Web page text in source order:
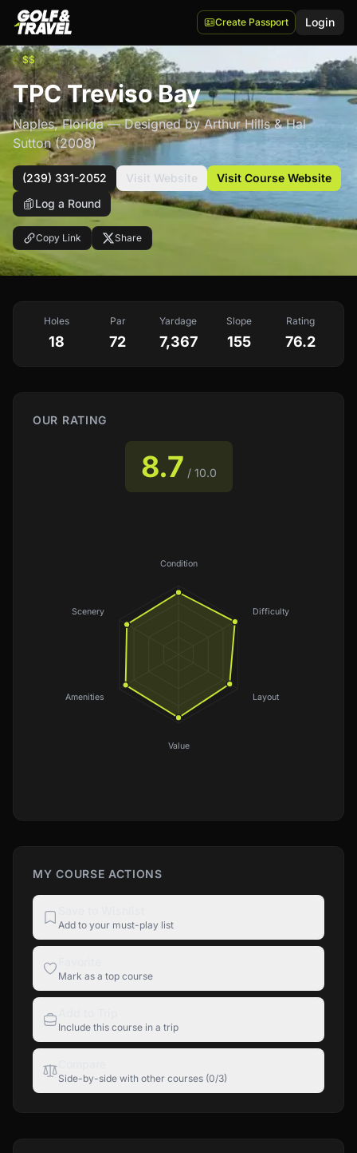
Create Passport Login
$$
TPC Treviso Bay
Naples,Florida— Designed by Arthur Hills & Hal
Sutton(2008)
(239) 331-2052 Visit Website
Visit Course Website
Log a Round
Copy Link Share
Holes
18
Par
72
Yardage
7,367
Slope
155
Rating
76.2
OUR RATING
8.7 / 10.0
Condition
Difficulty
Layout
Value
Amenities
Scenery
MY COURSE ACTIONS
Add to your must-play list
Mark as a top course
Include this course in a trip
Side-by-side with other courses (0/3)